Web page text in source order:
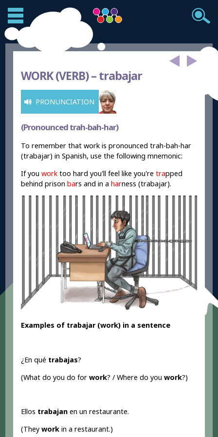
WORK (VERB) –trabajar
PRONUNCIATION
(Pronounced trah-bah-har)
To remember that work is pronounced trah-bah-har
(trabajar) in Spanish, use the following mnemonic:
If youwork too hard you'll feel like you'retrapped
behind prisonbars and in aharness (trabajar).
Examples of trabajar (work) in a sentence
¿En qué trabajas?
(What do you do forwork? / Where do youwork?)
Ellos trabajan en un restaurante.
(Theywork in a restaurant.)